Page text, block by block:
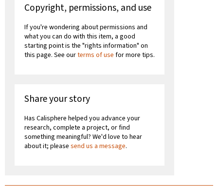
Copyright, permissions, and use
If you're wondering about permissions and
what you can do with this item, a good
starting point is the "rights information" on
this page. See ourterms of use for more tips.
Share your story
Has Calisphere helped you advance your
research, complete a project, or find
something meaningful? We'd love to hear
about it; please send us a message.